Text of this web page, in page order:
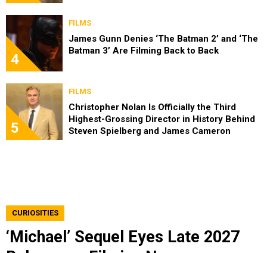
4
FILMS
James Gunn Denies ‘The Batman 2’ and ‘The
Batman 3’ Are Filming Back to Back
5
FILMS
Christopher Nolan Is Officially the Third
Highest-Grossing Director in History Behind
Steven Spielberg and James Cameron
CURIOSITIES
‘Michael’ Sequel Eyes Late 2027